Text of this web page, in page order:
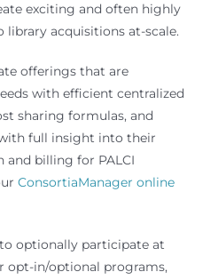
exciting and often highly
library acquisitions at-scale.
offerings that are
with efficient centralized
sharing formulas, and
full insight into their
and billing for PALCI
ConsortiaManager online
optionally participate at
opt-in/optional programs,